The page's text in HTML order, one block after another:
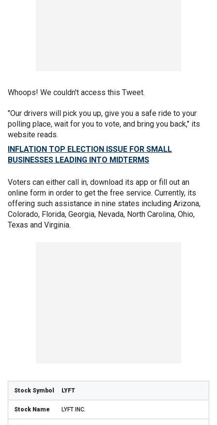
Whoops! We couldn't access this Tweet.
"Our drivers will pick you up, give you a safe ride to your
polling place, wait for you to vote, and bring you back," its
website reads.
INFLATION TOP ELECTION ISSUE FOR SMALL
BUSINESSES LEADING INTO MIDTERMS
Voters can either call in, download its app or fill out an
online form in order to get the free service. Currently, its
offering such assistance in nine states including Arizona,
Colorado, Florida, Georgia, Nevada, North Carolina, Ohio,
Texas and Virginia.
LYFT
LYFT INC.